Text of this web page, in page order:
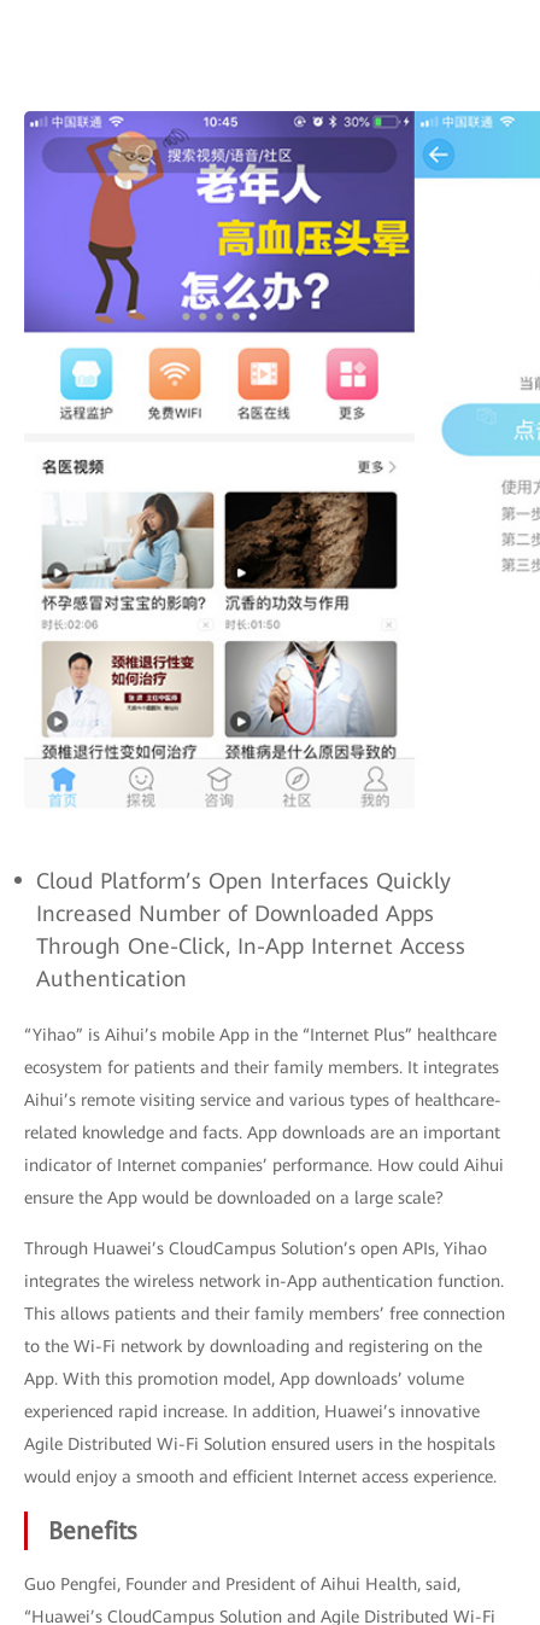
Cloud Platform’s Open Interfaces Quickly
Increased Number of Downloaded Apps
Through One-Click, In-App Internet Access
Authentication
“Yihao” is Aihui’s mobile App in the “Internet Plus” healthcare
ecosystem for patients and their family members. It integrates
Aihui’s remote visiting service and various types of healthcare-
related knowledge and facts. App downloads are an important
indicator of Internet companies’ performance. How could Aihui
ensure the App would be downloaded on a large scale?
Through Huawei’s CloudCampus Solution’s open APIs, Yihao
integrates the wireless network in-App authentication function.
This allows patients and their family members’ free connection
to the Wi-Fi network by downloading and registering on the
App. With this promotion model, App downloads’ volume
experienced rapid increase. In addition, Huawei’s innovative
Agile Distributed Wi-Fi Solution ensured users in the hospitals
would enjoy a smooth and efficient Internet access experience.
Benefits
Guo Pengfei, Founder and President of Aihui Health, said,
“Huawei’s CloudCampus Solution and Agile Distributed Wi-Fi